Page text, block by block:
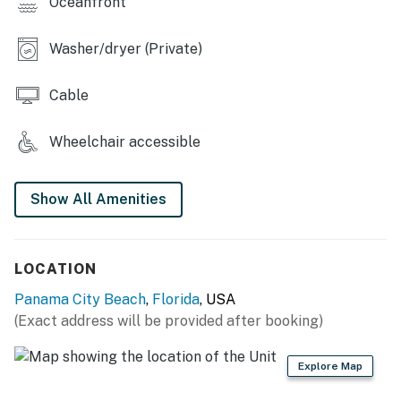
Washer/dryer (Private)
Cable
Wheelchair accessible
Show All Amenities
LOCATION
Panama City Beach, Florida, USA
(Exact address will be provided after booking)
Explore Map